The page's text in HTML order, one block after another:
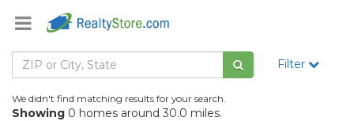
Filter
We didn't find matching results for your search.
Showing 0 homes around 30.0 miles.